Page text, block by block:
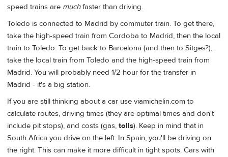
speed trains are muchfaster than driving.
Toledo is connected to Madrid by commuter train. To get there,
take the high-speed train from Cordoba to Madrid, then the local
train to Toledo. To get back to Barcelona (and then to Sitges?),
take the local train from Toledo and the high-speed train from
Madrid. You will probably need 1/2 hour for the transfer in
Madrid - it's a big station.
If you are still thinking about a car use viamichelin.com to
calculate routes, driving times (they are optimal times and don't
include pit stops), and costs (gas, tolls). Keep in mind that in
South Africa you drive on the left. In Spain, you'll be driving on
the right. This can make it more difficult in tight spots. Cars with